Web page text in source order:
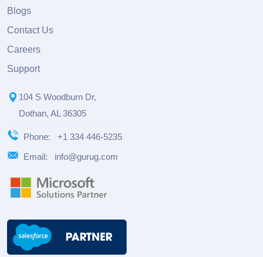
Blogs
Contact Us
Careers
Support
104 S Woodburn Dr,
Dothan, AL 36305
Phone:
+1 334 446-5235
Email:
info@gurug.com